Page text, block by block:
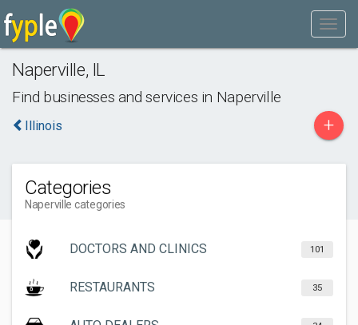
Naperville, IL
Find businesses and services in Naperville
Illinois +
Categories
Naperville categories
DOCTORS AND CLINICS 101
RESTAURANTS 35